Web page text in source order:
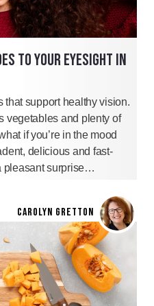
TO YOUR EYESIGHT IN
that support healthy vision.
vegetables and plenty of
if you’re in the mood
delicious and fast-
pleasant surprise…
CAROLYN GRETTON